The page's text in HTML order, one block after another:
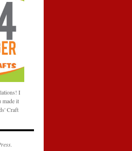
I
made it
Craft